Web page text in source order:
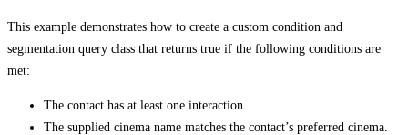
This example demonstrates how to create a custom condition and
segmentation query class that returns true if the following conditions are
met:
The contact has at least one interaction.
The supplied cinema name matches the contact’s preferred cinema.